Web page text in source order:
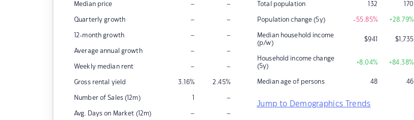
Median price – –
Quarterly growth – –
12-month growth – –
Average annual growth – –
Weekly median rent – –
Gross rental yield 3.16% 2.45%
Number of Sales (12m) 1 –
Avg. Days on Market (12m) – –
Total population 132 170
Population change (5y) -55.85% +28.79%
Median household income
(p/w)
$941 $1,735
Household income change
(5y)
+8.04% +84.38%
Median age of persons 48 46
Jump to Demographics Trends